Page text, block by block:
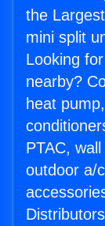
the
mini split
Looking
nearby?
heat
PTAC,
outdoor a/